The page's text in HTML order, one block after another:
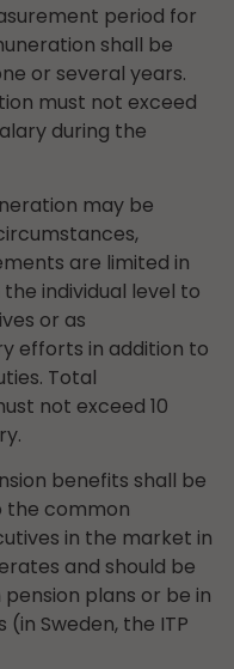
period for
shall be
or several years.
must not exceed
during the
may be
are limited in
individual level to
or as
efforts in addition to
Total
not exceed 10
benefits shall be
the common
in the market in
and should be
plans or be in
Sweden, the ITP